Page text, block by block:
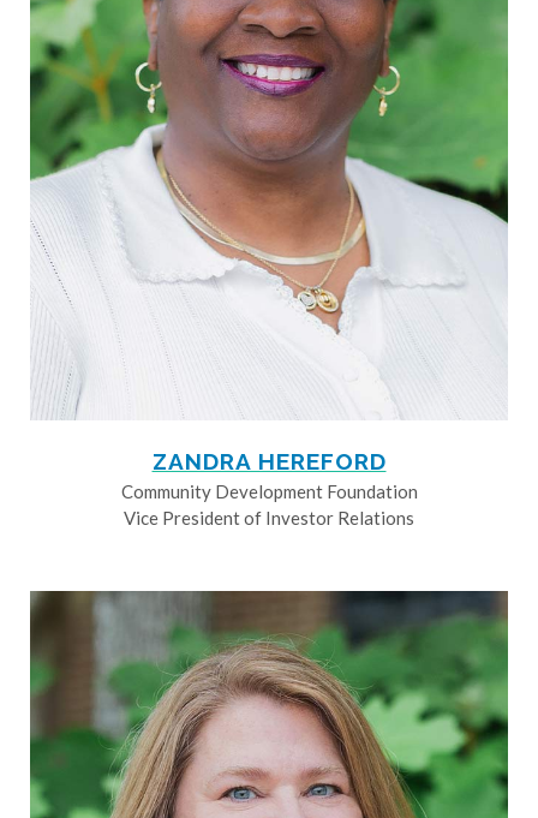
ZANDRA HEREFORD
Community Development Foundation
Vice President of Investor Relations